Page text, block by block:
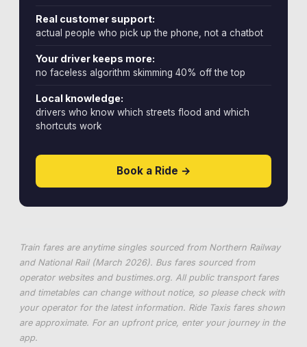
Real customer support:
actual people who pick up the phone, not a chatbot
Your driver keeps more:
no faceless algorithm skimming 40% off the top
Local knowledge:
drivers who know which streets flood and which
shortcuts work
Book a Ride →
Train fares are anytime singles sourced from Northern Railway
and National Rail (March 2026). Bus fares sourced from
operator websites and bustimes.org. All public transport fares
and timetables can change without notice, so please check with
your operator for the latest information. Ride Taxis fares shown
are approximate. For an upfront price, enter your journey in the
app.